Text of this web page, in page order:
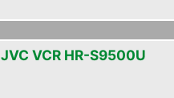
JVC VCR HR-S9500U